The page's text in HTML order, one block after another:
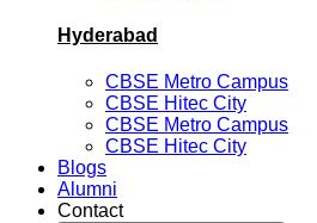
Hyderabad
CBSE Metro Campus
CBSE Hitec City
CBSE Metro Campus
CBSE Hitec City
Blogs
Alumni
Contact